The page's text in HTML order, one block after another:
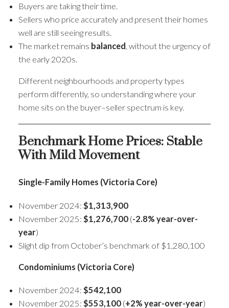
Buyers are taking their time.
Sellers who price accurately and present their homes
well are still seeing results.
The market remains balanced , without the urgency of
the early 2020s.
Different neighbourhoods and property types
perform differently, so understanding where your
home sits on the buyer–seller spectrum is key.
Benchmark Home Prices: Stable
With Mild Movement
Single-Family Homes (Victoria Core)
November 2024: $1,313,900
November 2025: $1,276,700(-2.8% year-over-
year)
Slight dip from October’s benchmark of $1,280,100
Condominiums (Victoria Core)
November 2024: $542,100
November 2025: $553,100(+2% year-over-year)